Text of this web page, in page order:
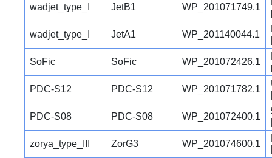
wadjet_type_I JetB1 WP_201071749.1
wadjet_type_I JetA1 WP_201140044.1
SoFic SoFic WP_201072426.1
PDC-S12 PDC-S12 WP_201071782.1
PDC-S08 PDC-S08 WP_201072400.1
zorya_type_III ZorG3 WP_201074600.1